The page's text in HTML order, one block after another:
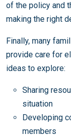
of the policy and
making the right
Finally, many
provide care for
ideas to explore:
Sharing
situation
Developing
members